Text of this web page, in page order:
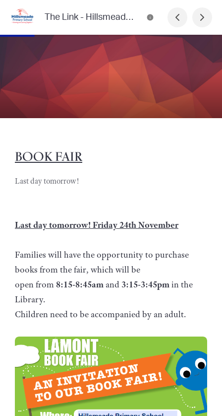
The Link - Hillsmeade Primary School
BOOK FAIR
Last day tomorrow!
Last day tomorrow! Friday 24th November
Families will have the opportunity to purchase
books from the fair, which will be
open from 8:15-8:45amand 3:15-3:45pmin the
Library.
Children need to be accompanied by an adult.